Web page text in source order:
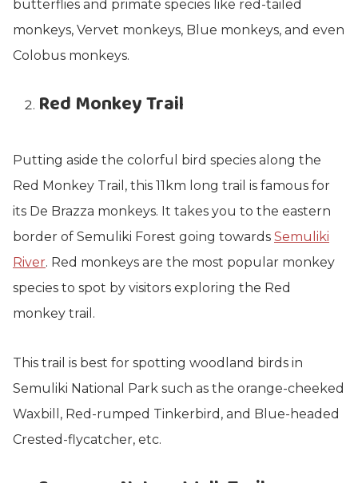
butterflies and primate species like red-tailed
monkeys, Vervet monkeys, Blue monkeys, and even
Colobus monkeys.
Red Monkey Trail
Putting aside the colorful bird species along the
Red Monkey Trail, this 11km long trail is famous for
its De Brazza monkeys. It takes you to the eastern
border of Semuliki Forest going towards Semuliki
River. Red monkeys are the most popular monkey
species to spot by visitors exploring the Red
monkey trail.
This trail is best for spotting woodland birds in
Semuliki National Park such as the orange-cheeked
Waxbill, Red-rumped Tinkerbird, and Blue-headed
Crested-flycatcher, etc.